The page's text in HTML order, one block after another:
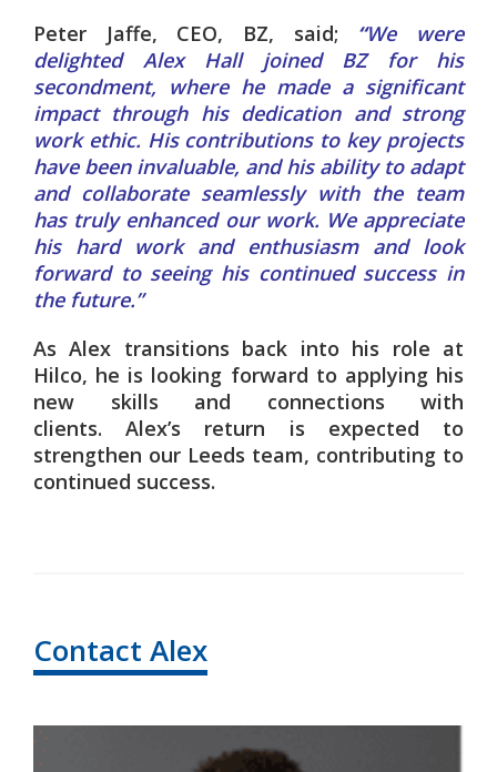
Peter Jaffe, CEO, BZ, said;
“We were
delighted Alex Hall joined BZ for his
secondment, where he made a significant
impact through his dedication and strong
work ethic. His contributions to key projects
have been invaluable, and his ability to adapt
and collaborate seamlessly with the team
has truly enhanced our work. We appreciate
his hard work and enthusiasm and look
forward to seeing his continued success in
the future.”
As Alex transitions back into his role at
Hilco, he is looking forward to applying his
new skills and connections with
clients. Alex’s return is expected to
strengthen our Leeds team, contributing to
continued success.
Contact Alex